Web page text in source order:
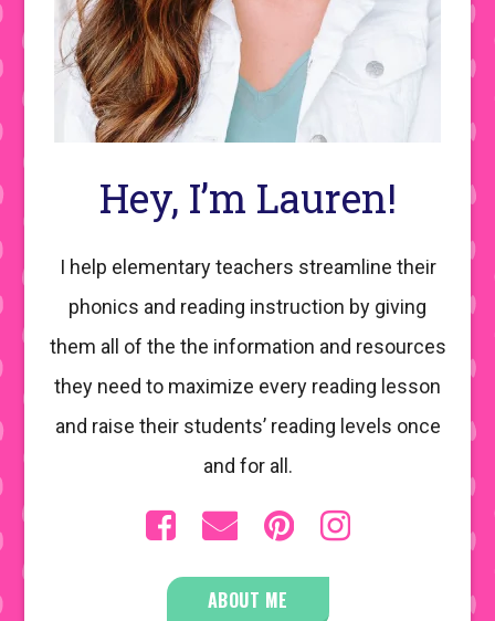
Hey, I’m Lauren!
I help elementary teachers streamline their
phonics and reading instruction by giving
them all of the the information and resources
they need to maximize every reading lesson
and raise their students’ reading levels once
and for all.
ABOUT ME